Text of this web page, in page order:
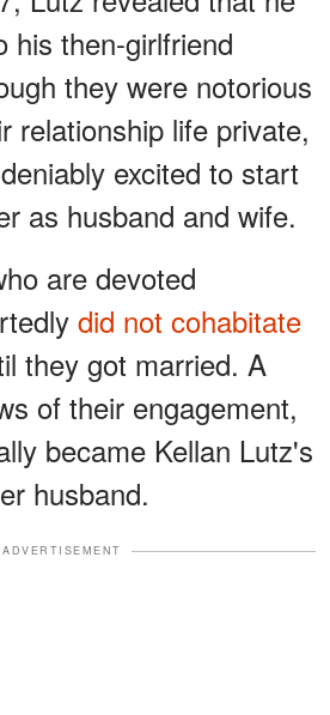
his then-girlfriend
they were notorious
relationship life private,
excited to start
as husband and wife.
are devoted
did not cohabitate
they got married. A
of their engagement,
became Kellan Lutz's
husband.
ADVERTISEMENT